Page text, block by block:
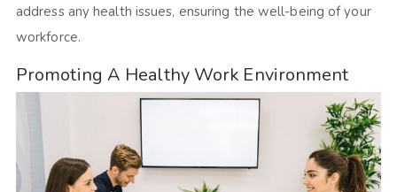
address any health issues, ensuring the well-being of your
workforce.
Promoting A Healthy Work Environment